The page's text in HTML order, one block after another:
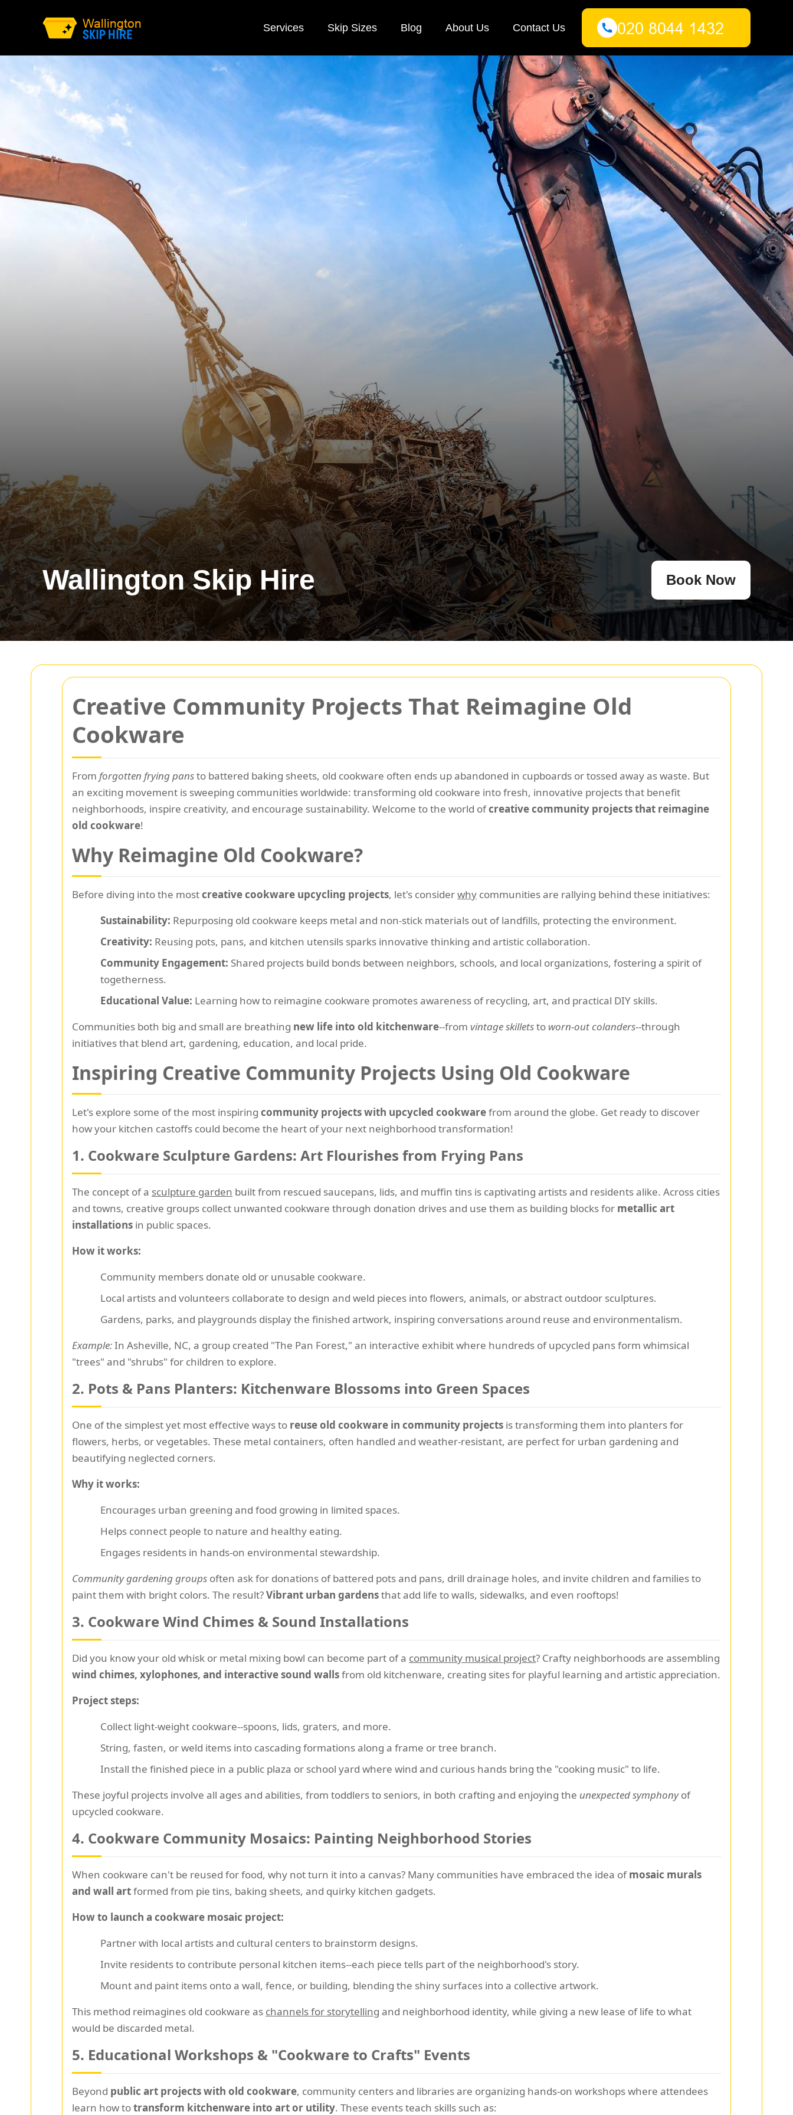
Creative Community Projects That Reimagine Old
Cookware
From forgotten frying pansto battered baking sheets, old cookware often ends up abandoned in cupboards or tossed away as waste. But
an exciting movement is sweeping communities worldwide: transforming old cookware into fresh, innovative projects that benefit
neighborhoods, inspire creativity, and encourage sustainability. Welcome to the world ofcreative community projects that reimagine
old cookware!
Why Reimagine Old Cookware?
Before diving into the mostcreative cookware upcycling projects, let's considerwhy communities are rallying behind these initiatives:
Sustainability: Repurposing old cookware keeps metal and non-stick materials out of landfills, protecting the environment.
Creativity: Reusing pots, pans, and kitchen utensils sparks innovative thinking and artistic collaboration.
Community Engagement: Shared projects build bonds between neighbors, schools, and local organizations, fostering a spirit of
togetherness.
Educational Value: Learning how to reimagine cookware promotes awareness of recycling, art, and practical DIY skills.
Communities both big and small are breathing new life into old kitchenware--from vintage skilletsto worn-out colanders--through
initiatives that blend art, gardening, education, and local pride.
Inspiring Creative Community Projects Using Old Cookware
Let's explore some of the most inspiring community projects with upcycled cookwarefrom around the globe. Get ready to discover
how your kitchen castoffs could become the heart of your next neighborhood transformation!
1. Cookware Sculpture Gardens: Art Flourishes from Frying Pans
The concept of a sculpture garden built from rescued saucepans, lids, and muffin tins is captivating artists and residents alike. Across cities
and towns, creative groups collect unwanted cookware through donation drives and use them as building blocks for metallic art
installations in public spaces.
How it works:
Community members donate old or unusable cookware.
Local artists and volunteers collaborate to design and weld pieces into flowers, animals, or abstract outdoor sculptures.
Gardens, parks, and playgrounds display the finished artwork, inspiring conversations around reuse and environmentalism.
Example:In Asheville, NC, a group created "The Pan Forest," an interactive exhibit where hundreds of upcycled pans form whimsical
"trees" and "shrubs" for children to explore.
2. Pots & Pans Planters: Kitchenware Blossoms into Green Spaces
One of the simplest yet most effective ways to reuse old cookware in community projects is transforming them into planters for
flowers, herbs, or vegetables. These metal containers, often handled and weather-resistant, are perfect for urban gardening and
beautifying neglected corners.
Why it works:
Encourages urban greening and food growing in limited spaces.
Helps connect people to nature and healthy eating.
Engages residents in hands-on environmental stewardship.
Community gardening groups often ask for donations of battered pots and pans, drill drainage holes, and invite children and families to
paint them with bright colors. The result?Vibrant urban gardensthat add life to walls, sidewalks, and even rooftops!
3. Cookware Wind Chimes & Sound Installations
Did you know your old whisk or metal mixing bowl can become part of a community musical project? Crafty neighborhoods are assembling
wind chimes, xylophones, and interactive sound wallsfrom old kitchenware, creating sites for playful learning and artistic appreciation.
Project steps:
Collect light-weight cookware--spoons, lids, graters, and more.
String, fasten, or weld items into cascading formations along a frame or tree branch.
Install the finished piece in a public plaza or school yard where wind and curious hands bring the "cooking music" to life.
These joyful projects involve all ages and abilities, from toddlers to seniors, in both crafting and enjoying the unexpected symphonyof
upcycled cookware.
4. Cookware Community Mosaics: Painting Neighborhood Stories
When cookware can't be reused for food, why not turn it into a canvas? Many communities have embraced the idea ofmosaic murals
and wall artformed from pie tins, baking sheets, and quirky kitchen gadgets.
How to launch a cookware mosaic project:
Partner with local artists and cultural centers to brainstorm designs.
Invite residents to contribute personal kitchen items--each piece tells part of the neighborhood's story.
Mount and paint items onto a wall, fence, or building, blending the shiny surfaces into a collective artwork.
This method reimagines old cookware as channels for storytelling and neighborhood identity, while giving a new lease of life to what
would be discarded metal.
5. Educational Workshops & "Cookware to Crafts" Events
Beyond public art projects with old cookware, community centers and libraries are organizing hands-on workshops where attendees
learn how totransform kitchenware into art or utility. These events teach skills such as:
Services Skip Sizes Blog About Us Contact Us
Wallington Skip Hire Book Now